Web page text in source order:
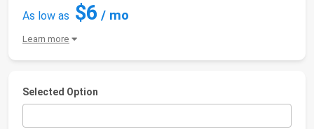
As low as $6 / mo
Learn more
Selected Option